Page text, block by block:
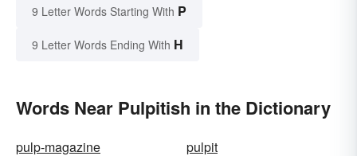
9 Letter Words Starting With P
9 Letter Words Ending With H
Words Near Pulpitish in the Dictionary
pulp-magazine
pulpit